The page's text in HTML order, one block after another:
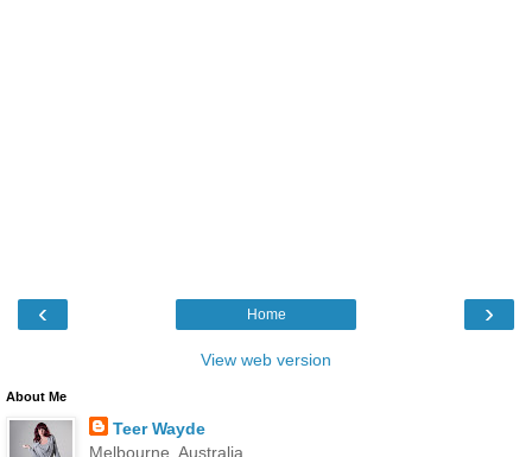
‹ ›
Home
View web version
About Me
Teer Wayde
Melbourne, Australia